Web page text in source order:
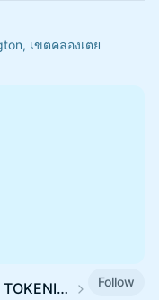
เขตคลองเตย
UVECON.VC (RWA SUMMIT | TOKENISED | WOW SUMMIT)
Follow